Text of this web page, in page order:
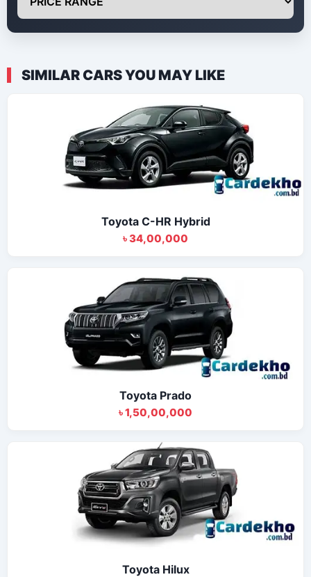
SIMILAR CARS YOU MAY LIKE
Toyota C-HR Hybrid
৳ 34,00,000
Toyota Prado
৳ 1,50,00,000
Toyota Hilux